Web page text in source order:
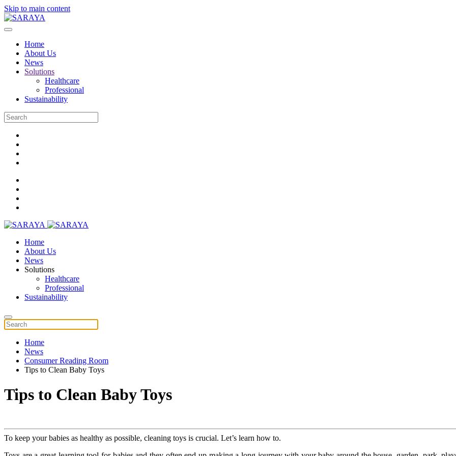
Skip to main content
Home
About Us
News
Solutions
Healthcare
Professional
Sustainability
Home
About Us
News
Solutions
Healthcare
Professional
Sustainability
Home
News
Consumer Reading Room
Tips to Clean Baby Toys
Tips to Clean Baby Toys
To keep your babies as healthy as possible, cleaning toys is crucial. Let’s learn how to.